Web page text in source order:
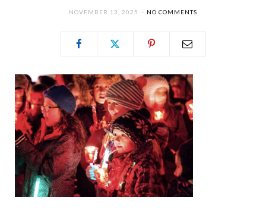
NOVEMBER 13, 2025 NO COMMENTS